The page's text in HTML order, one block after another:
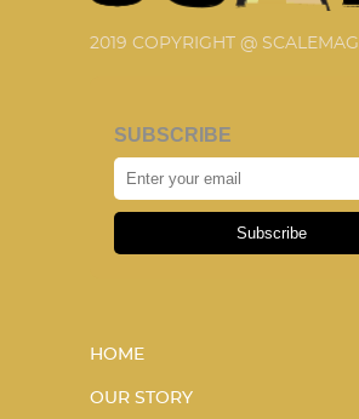
2019 COPYRIGHT @ SCALEMAG
SUBSCRIBE
Subscribe
HOME
OUR STORY